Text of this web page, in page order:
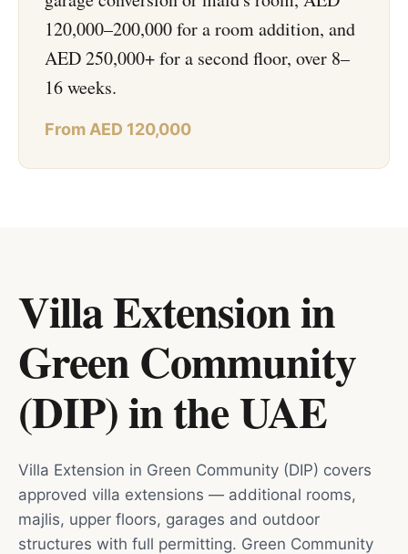
120,000–200,000 for a room addition, and
AED 250,000+ for a second floor, over 8–
16 weeks.
From AED 120,000
Villa Extension in
Green Community
(DIP)inthe UAE
Villa Extension in Green Community (DIP) covers
approved villa extensions — additional rooms,
majlis, upper floors, garages and outdoor
structures with full permitting. Green Community